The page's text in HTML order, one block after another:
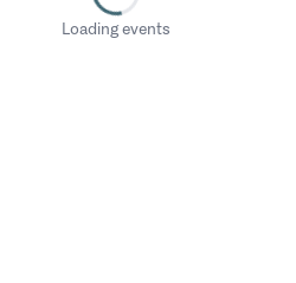
Loading events